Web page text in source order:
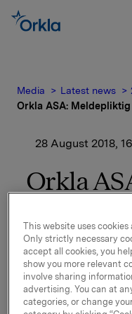
Media Latest news
Orkla ASA:
28 August 2018,
Orkla
Orkla ASA har den
aksjer gjennom
This website uses cookies
Only strictly necessary
accept all cookies, you
show you more relevant
involve sharing
advertising. You can at
categories, or change